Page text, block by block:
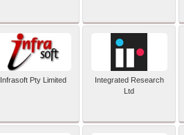
Infrasoft Pty Limited
Integrated Research
Ltd